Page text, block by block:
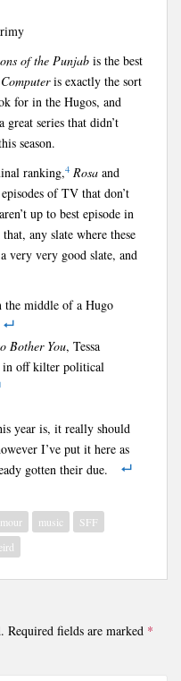
of the Punjab is the best
is exactly the sort
for in the Hugos, and
great series that didn’t
season.
ranking,4 Rosa and
of TV that don’t
up to best episode in
any slate where these
very very good slate, and
the middle of a Hugo
Bother You, Tessa
in off kilter political
year is, it really should
I’ve put it here as
gotten their due.
music
SFF
Required fields are marked *